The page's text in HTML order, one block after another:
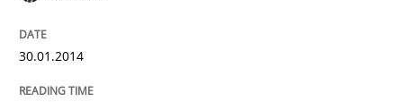
Methods
30.01.2014